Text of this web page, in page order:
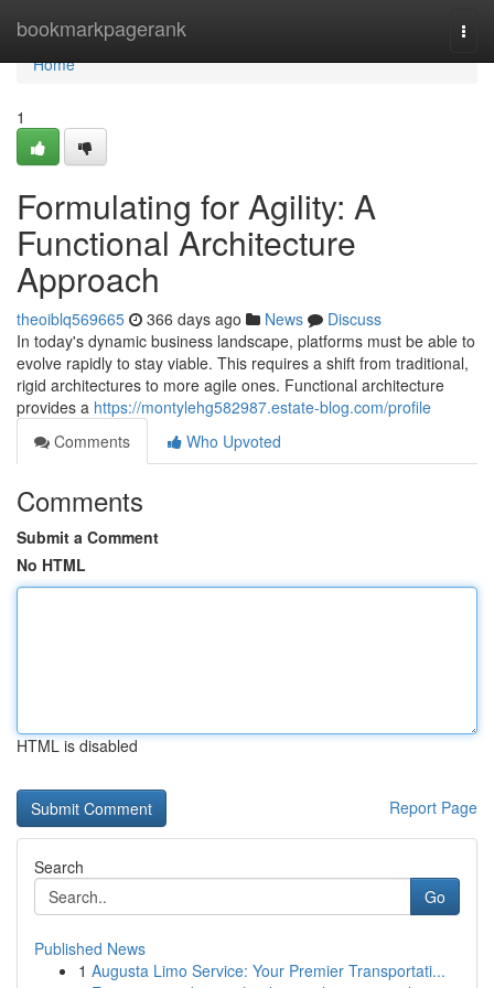
bookmarkpagerank
Home
Home
1
Formulating for Agility: A
Functional Architecture
Approach
theoiblq569665 366 days ago News
Discuss
In today's dynamic business landscape, platforms must be able to
evolve rapidly to stay viable. This requires a shift from traditional,
rigid architectures to more agile ones. Functional architecture
provides a https://montylehg582987.estate-blog.com/profile
Comments
Who Upvoted
Comments
Submit a Comment
No HTML
HTML is disabled
Report Page
Search
Go
Published News
1 Augusta Limo Service: Your Premier Transportati...